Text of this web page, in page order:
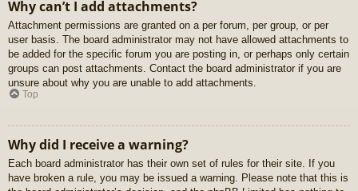
Why can’t I add attachments?
Attachment permissions are granted on a per forum, per group, or per
user basis. The board administrator may not have allowed attachments to
be added for the specific forum you are posting in, or perhaps only certain
groups can post attachments. Contact the board administrator if you are
unsure about why you are unable to add attachments.
Top
Why did I receive a warning?
Each board administrator has their own set of rules for their site. If you
have broken a rule, you may be issued a warning. Please note that this is